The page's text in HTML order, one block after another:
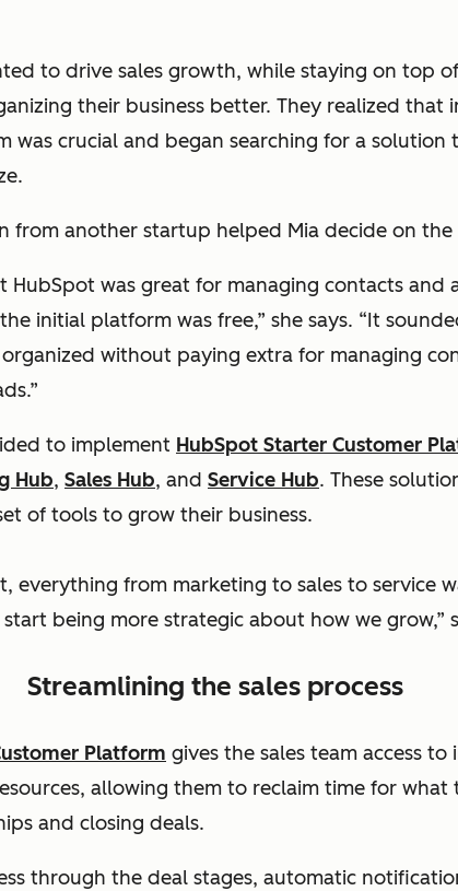
to drive sales growth, while staying on top
their business better. They realized that
was crucial and began searching for a solution
from another startup helped Mia decide on
HubSpot was great for managing contacts and
initial platform was free,” she says. “It
without paying extra for managing
to implement HubSpot Starter Customer
Hub, Sales Hub, and Service Hub. These
of tools to grow their business.
everything from marketing to sales to service
being more strategic about how we grow,”
Streamlining the sales process
Platform gives the sales team access to
allowing them to reclaim time for what
and closing deals.
through the deal stages, automatic